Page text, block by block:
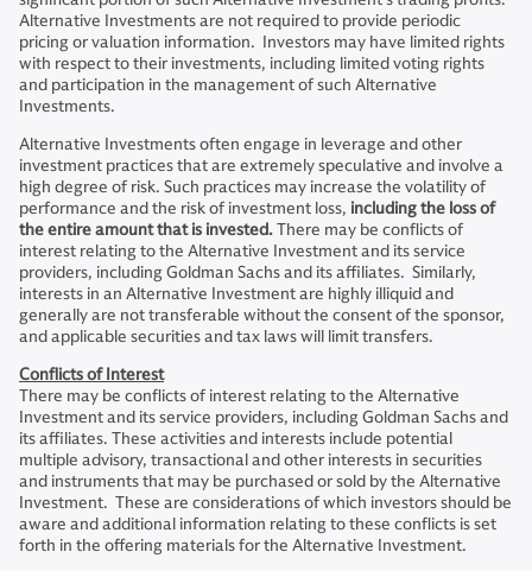
Alternative Investments are not required to provide periodic
pricing or valuation information. Investors may have limited rights
with respect to their investments, including limited voting rights
and participation in the management of such Alternative
Investments.
Alternative Investments often engage in leverage and other
investment practices that are extremely speculative and involve a
high degree of risk. Such practices may increase the volatility of
performance and the risk of investment loss, including the loss of
the entire amount that is invested.There may be conflicts of
interest relating to the Alternative Investment and its service
providers, including Goldman Sachs and its affiliates. Similarly,
interests in an Alternative Investment are highly illiquid and
generally are not transferable without the consent of the sponsor,
and applicable securities and tax laws will limit transfers.
Conflicts of Interest
There may be conflicts of interest relating to the Alternative
Investment and its service providers, including Goldman Sachs and
its affiliates. These activities and interests include potential
multiple advisory, transactional and other interests in securities
and instruments that may be purchased or sold by the Alternative
Investment. These are considerations of which investors should be
aware and additional information relating to these conflicts is set
forth in the offering materials for the Alternative Investment.